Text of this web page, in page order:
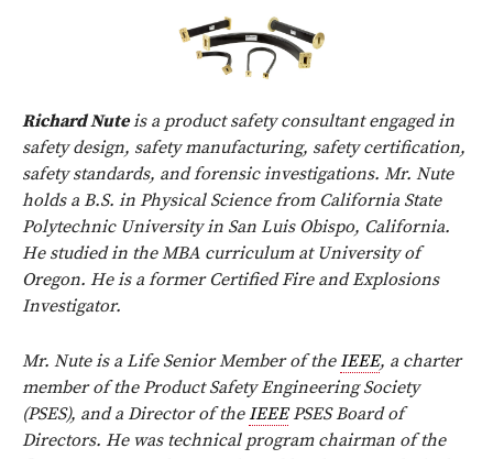
Richard Nute is a product safety consultant engaged in
safety design, safety manufacturing, safety certification,
safety standards, and forensic investigations. Mr. Nute
holds a B.S. in Physical Science from California State
Polytechnic University in San Luis Obispo, California.
He studied in the MBA curriculum at University of
Oregon. He is a former Certified Fire and Explosions
Investigator.
Mr. Nute is a Life Senior Member of theIEEE, a charter
member of the Product Safety Engineering Society
(PSES), and a Director of theIEEEPSES Board of
Directors. He was technical program chairman of the